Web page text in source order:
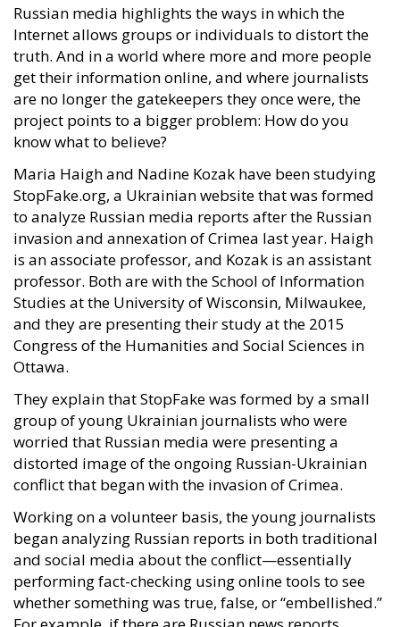
Russian media highlights the ways in which the
Internet allows groups or individuals to distort the
truth. And in a world where more and more people
get their information online, and where journalists
are no longer the gatekeepers they once were, the
project points to a bigger problem: How do you
know what to believe?
Maria Haigh and Nadine Kozak have been studying
StopFake.org, a Ukrainian website that was formed
to analyze Russian media reports after the Russian
invasion and annexation of Crimea last year. Haigh
is an associate professor, and Kozak is an assistant
professor. Both are with the School of Information
Studies at the University of Wisconsin, Milwaukee,
and they are presenting their study at the 2015
Congress of the Humanities and Social Sciences in
Ottawa.
They explain that StopFake was formed by a small
group of young Ukrainian journalists who were
worried that Russian media were presenting a
distorted image of the ongoing Russian-Ukrainian
conflict that began with the invasion of Crimea.
Working on a volunteer basis, the young journalists
began analyzing Russian reports in both traditional
and social media about the conflict—essentially
performing fact-checking using online tools to see
whether something was true, false, or “embellished.”